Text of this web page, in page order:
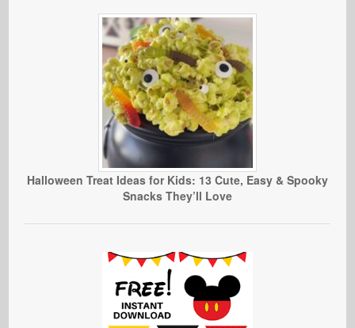
Halloween Treat Ideas for Kids: 13 Cute, Easy & Spooky
Snacks They’ll Love